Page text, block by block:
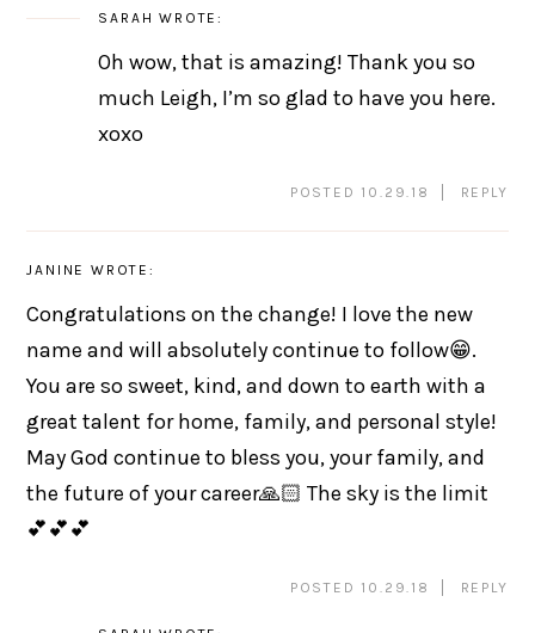
SARAH WROTE:
Oh wow, that is amazing! Thank you so
much Leigh, I’m so glad to have you here.
xoxo
POSTED 10.29.18 REPLY
JANINE WROTE:
Congratulations on the change! I love the new
name and will absolutely continue to follow😁.
You are so sweet, kind, and down to earth with a
great talent for home, family, and personal style!
May God continue to bless you, your family, and
the future of your career🙏🏻 The sky is the limit
💕💕💕
POSTED 10.29.18 REPLY